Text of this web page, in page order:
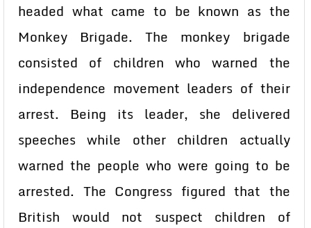
headed what came to be known as the
Monkey Brigade. The monkey brigade
consisted of children who warned the
independence movement leaders of their
arrest. Being its leader, she delivered
speeches while other children actually
warned the people who were going to be
arrested. The Congress figured that the
British would not suspect children of